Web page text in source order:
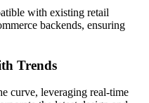
with existing retail
backends, ensuring
Trends
curve, leveraging real-time